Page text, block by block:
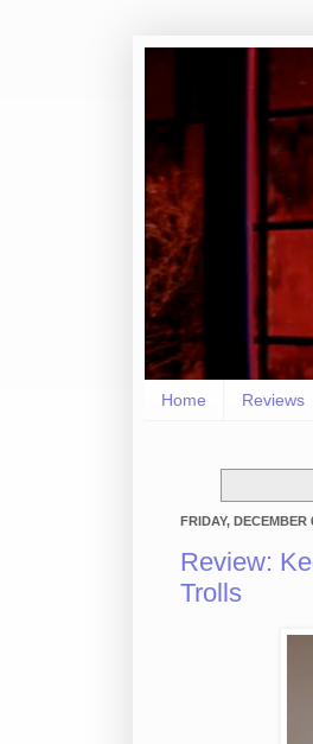
Home Reviews
FRIDAY, DECEMBER
Review:
Trolls